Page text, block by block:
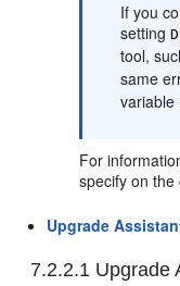
If you
setting
tool,
same
variable
For
specify on
Upgrade
7.2.2.1 Upgrade